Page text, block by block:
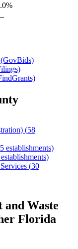
(GovBids)
(58
establishments)
establishments)
(30
Waste
Florida